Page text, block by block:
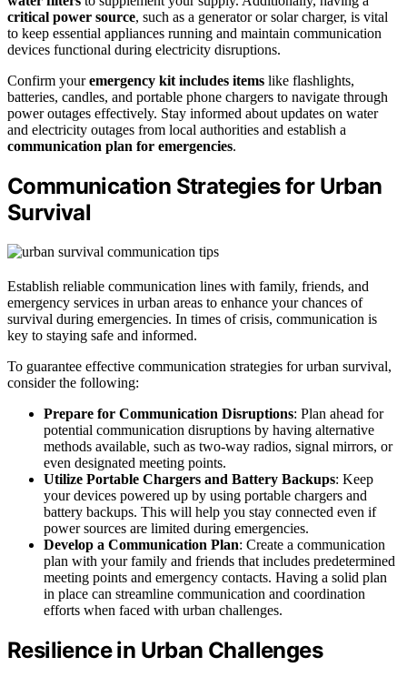
critical power source, such as a generator or solar charger, is vital
to keep essential appliances running and maintain communication
devices functional during electricity disruptions.
Confirm youremergency kit includes items like flashlights,
batteries, candles, and portable phone chargers to navigate through
power outages effectively. Stay informed about updates on water
and electricity outages from local authorities and establish a
communication plan for emergencies.
Communication Strategies for Urban
Survival
Establish reliable communication lines with family, friends, and
emergency services in urban areas to enhance your chances of
survival during emergencies. In times of crisis, communication is
key to staying safe and informed.
To guarantee effective communication strategies for urban survival,
consider the following:
Prepare for Communication Disruptions: Plan ahead for
potential communication disruptions by having alternative
methods available, such as two-way radios, signal mirrors, or
even designated meeting points.
Utilize Portable Chargers and Battery Backups: Keep
your devices powered up by using portable chargers and
battery backups. This will help you stay connected even if
power sources are limited during emergencies.
Develop a Communication Plan: Create a communication
plan with your family and friends that includes predetermined
meeting points and emergency contacts. Having a solid plan
in place can streamline communication and coordination
efforts when faced with urban challenges.
Resilience in Urban Challenges